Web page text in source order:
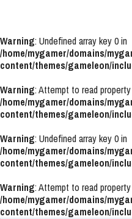
Warning: Undefined array key 0 in
/home/mygamer/domains/
content/themes/gameleon/
Warning: Attempt to read
/home/mygamer/domains/
content/themes/gameleon/
Warning: Undefined array key 0 in
/home/mygamer/domains/
content/themes/gameleon/
Warning: Attempt to read
/home/mygamer/domains/
content/themes/gameleon/